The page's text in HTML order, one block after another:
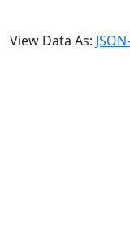
View Data As: